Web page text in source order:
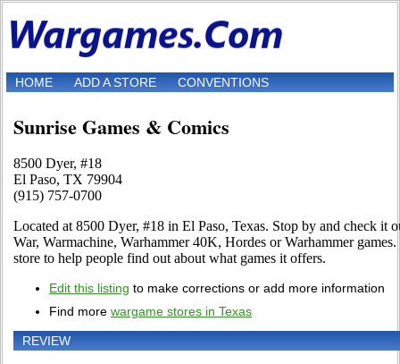
HOME ADD A STORE CONVENTIONS
Sunrise Games & Comics
8500 Dyer, #18
El Paso, TX 79904
(915) 757-0700
Located at 8500 Dyer, #18 in El Paso, Texas. Stop by and check it
War, Warmachine, Warhammer 40K, Hordes or Warhammer
store to help people find out about what games it offers.
Edit this listing to make corrections or add more information
Find more wargame stores in Texas
REVIEW